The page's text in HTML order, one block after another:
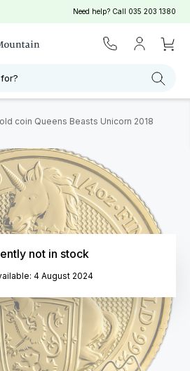
Need help? Call 035 203 1380
coin Queens Beasts Unicorn 2018
not in stock
4 August 2024